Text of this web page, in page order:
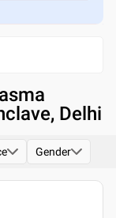
Delhi
Gender